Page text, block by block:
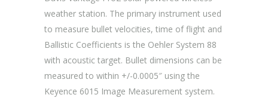
weather station. The primary instrument used
to measure bullet velocities, time of flight and
Ballistic Coefficients is the Oehler System 88
with acoustic target. Bullet dimensions can be
measured to within +/-0.0005″ using the
Keyence 6015 Image Measurement system.